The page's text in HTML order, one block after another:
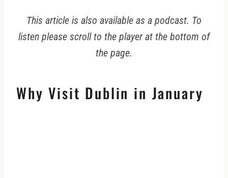
This article is also available as a podcast. To
listen please scroll to the player at the bottom of
the page.
Why Visit Dublin in January